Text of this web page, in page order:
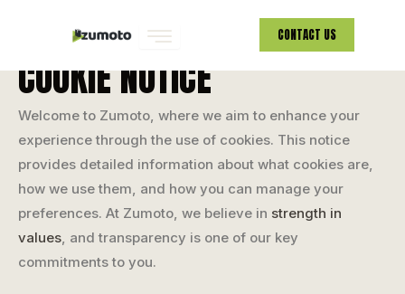
CONTACT US
COOKIE NOTICE
Welcome to Zumoto, where we aim to enhance your
experience through the use of cookies. This notice
provides detailed information about what cookies are,
how we use them, and how you can manage your
preferences. At Zumoto, we believe in strength in
values , and transparency is one of our key
commitments to you.